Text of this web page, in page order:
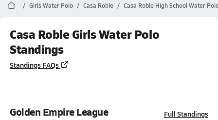
Girls Water Polo Casa Roble Casa Roble High School Water
Casa Roble Girls Water Polo
Standings
Standings FAQs
Golden Empire League Full Standings